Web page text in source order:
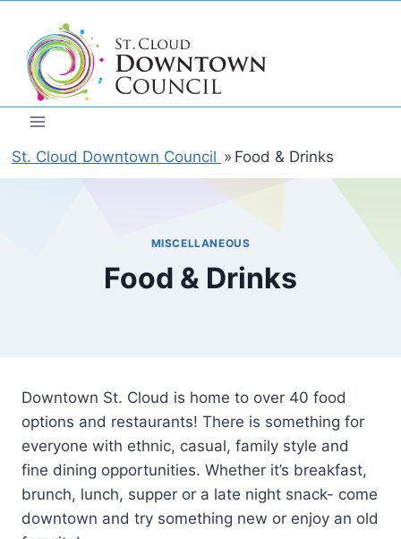
content
St. Cloud Downtown Council » Food & Drinks
MISCELLANEOUS
Food & Drinks
Downtown St. Cloud is home to over 40 food
options and restaurants! There is something for
everyone with ethnic, casual, family style and
fine dining opportunities. Whether it’s breakfast,
brunch, lunch, supper or a late night snack- come
downtown and try something new or enjoy an old